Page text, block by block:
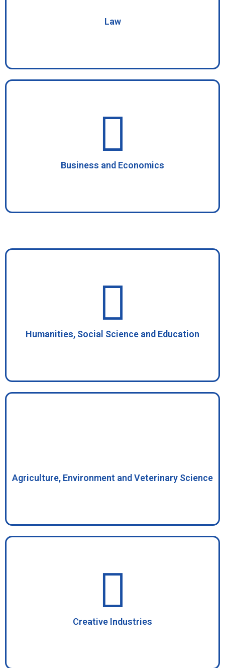
Law
Business and Economics
Humanities, Social Science and Education
Agriculture, Environment and Veterinary Science
Creative Industries